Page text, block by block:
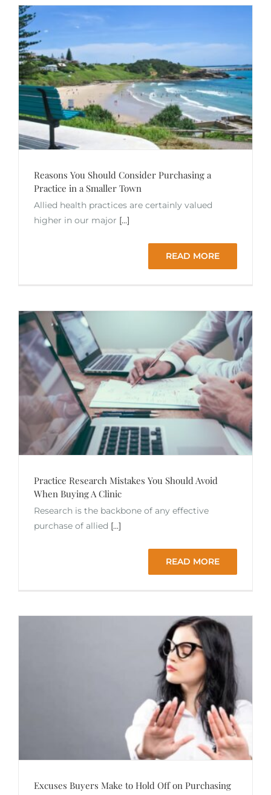
Reasons You Should Consider Purchasing a
Practice in a Smaller Town
Allied health practices are certainly valued
higher in our major [...]
READ MORE
Practice Research Mistakes You Should Avoid
When Buying A Clinic
Research is the backbone of any effective
purchase of allied [...]
READ MORE
Excuses Buyers Make to Hold Off on Purchasing